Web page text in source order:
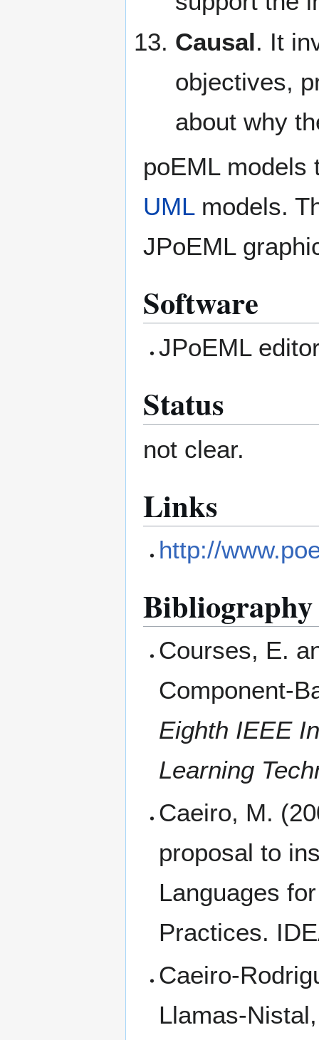
Causal. It
objectives,
about why
poEML models
UMLmodels.
JPoEML
Software
JPoEML
Status
not clear.
Links
http://
Bibliography
Courses, E.
Component-
Eighth IEEE
Learning
Caeiro, M.
proposal to
Languages
Practices.
Caeiro-
Llamas-